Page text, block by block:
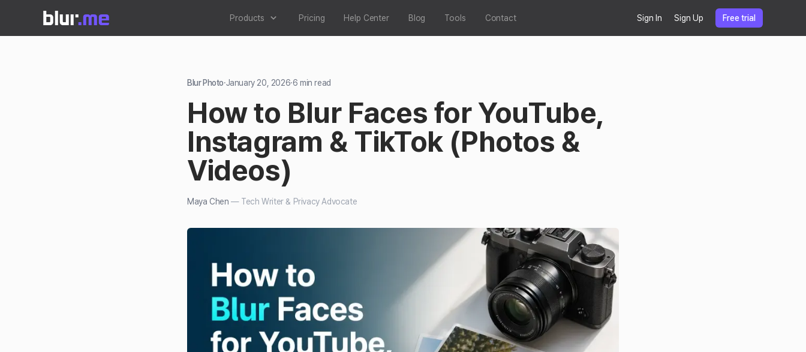
Products Pricing Help Center Blog Tools Contact Sign In Sign Up Free trial
Blur Photo·January 20, 2026·6 min read
How to Blur Faces for YouTube,
Instagram & TikTok (Photos &
Videos)
Maya Chen — Tech Writer & Privacy Advocate